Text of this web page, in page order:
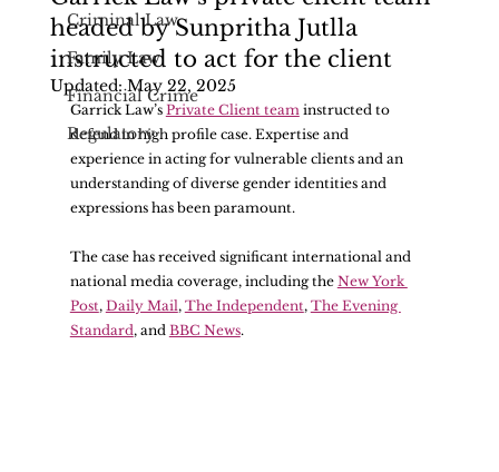
Criminal Law
Family Law
Financial Crime
Regulatory
headed by Sunpritha Jutlla
instructed to act for the client
Updated:May 22, 2025
Garrick Law’s Private Client team instructed to
defend in high profile case. Expertise and
experience in acting for vulnerable clients and an
understanding of diverse gender identities and
expressions has been paramount.
The case has received significant international and
national media coverage, including the New York
Post, Daily Mail , The Independent, The Evening
Standard , and BBC News.